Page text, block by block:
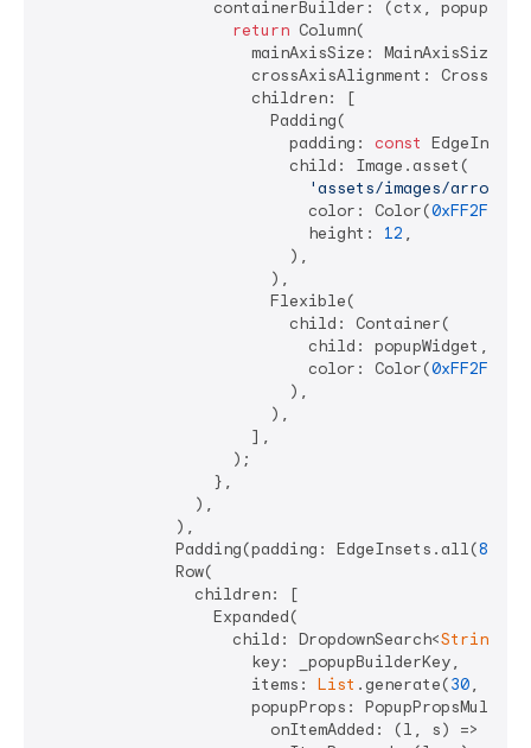
containerBuilder: (ctx,
return Column(
mainAxisSize:
crossAxisAlignment:
                      children: [
                        Padding(
                          padding:
const
                          child: Image.asset(
'assets/images/arrow-
                            color: Color(
0xFF2F772A
                            height:
12 ,
                          ),
                        ),
                        Flexible(
                          child: Container(
                            child: popupWidget,
                            color: Color(
0xFF2F772A
                          ),
                        ),
                      ],
                    );
                  },
                ),
              ),
              Padding(padding: EdgeInsets.all(
8
              Row(
                children: [
                  Expanded(
                    child: DropdownSearch<
String
                      key: _popupBuilderKey,
                      items:
List .generate(30,
popupProps:
onItemAdded: (l, s) =>